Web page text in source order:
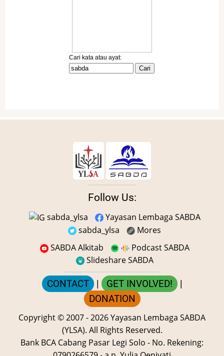
Follow Us:
sabda_ylsa
Yayasan Lembaga SABDA
sabda_ylsa
Mores
SABDA Alkitab
Podcast SABDA
Slideshare SABDA
CONTACT | GET INVOLVED! |
DONATION
Copyright© 2007 -2026Yayasan Lembaga SABDA
(YLSA). All Rights Reserved.
Bank BCA Cabang Pasar Legi Solo - No. Rekening: